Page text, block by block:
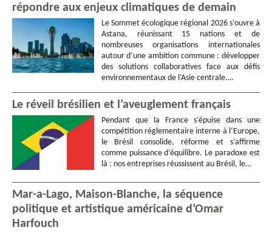
répondre aux enjeux climatiques de demain
Le Sommet écologique régional 2026 s’ouvre à
Astana, réunissant 15 nations et de
nombreuses organisations internationales
autour d’une ambition commune : développer
des solutions collaboratives face aux défis
environnementaux de l’Asie centrale.…
Le réveil brésilien et l’aveuglement français
Pendant que la France s’épuise dans une
compétition réglementaire interne à l’Europe,
le Brésil consolide, réforme et s’affirme
comme puissance d’équilibre. Le paradoxe est
là : nos entreprises réussissent au Brésil, le…
Mar-a-Lago, Maison-Blanche, la séquence
politique et artistique américaine d’Omar
Harfouch